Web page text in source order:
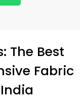
The Best
Fabric